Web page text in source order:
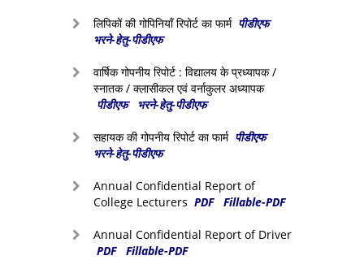
लिपिकों की गोपिनियाँ रिपोर्ट का फार्म पीडीएफ
भरने-हेतु-पीडीएफ
वार्षिक गोपनीय रिपोर्ट : विद्यालय के प्रध्यापक /
स्नातक / क्लासीकल एवं वर्नाकुलर अध्यापक
पीडीएफ
भरने-हेतु-पीडीएफ
सहायक की गोपनीय रिपोर्ट का फार्म पीडीएफ
भरने-हेतु-पीडीएफ
Annual Confidential Report of
College Lecturers PDF Fillable-PDF
Annual Confidential Report of Driver
PDF
Fillable-PDF